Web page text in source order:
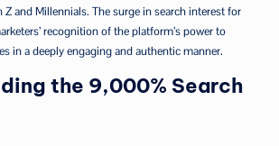
Z and Millennials. The surge in search interest for
recognition of the platform’s power to
in a deeply engaging and authentic manner.
the 9,000% Search